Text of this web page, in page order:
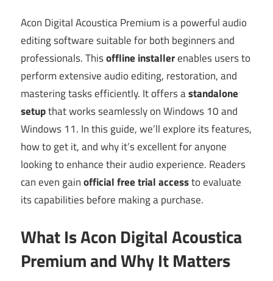
Acon Digital Acoustica Premium is a powerful audio
editing software suitable for both beginners and
professionals. Thisoffline installerenables users to
perform extensive audio editing, restoration, and
mastering tasks efficiently. It offers astandalone
setupthat works seamlessly on Windows 10 and
Windows 11. In this guide, we’ll explore its features,
how to get it, and why it’s excellent for anyone
looking to enhance their audio experience. Readers
can even gainofficial free trial accessto evaluate
its capabilities before making a purchase.
What Is Acon Digital Acoustica
Premium and Why It Matters